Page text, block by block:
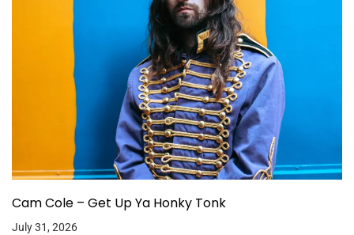
Cam Cole – Get Up Ya Honky Tonk
July 31, 2026